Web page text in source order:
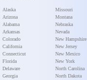
Alaska
Arizona
Alabama
Arkansas
Colorado
California
Connecticut
Florida
Delaware
Georgia
Missouri
Montana
Nebraska
Nevada
New Hampshire
New Jersey
New Mexico
New York
North Carolina
North Dakota